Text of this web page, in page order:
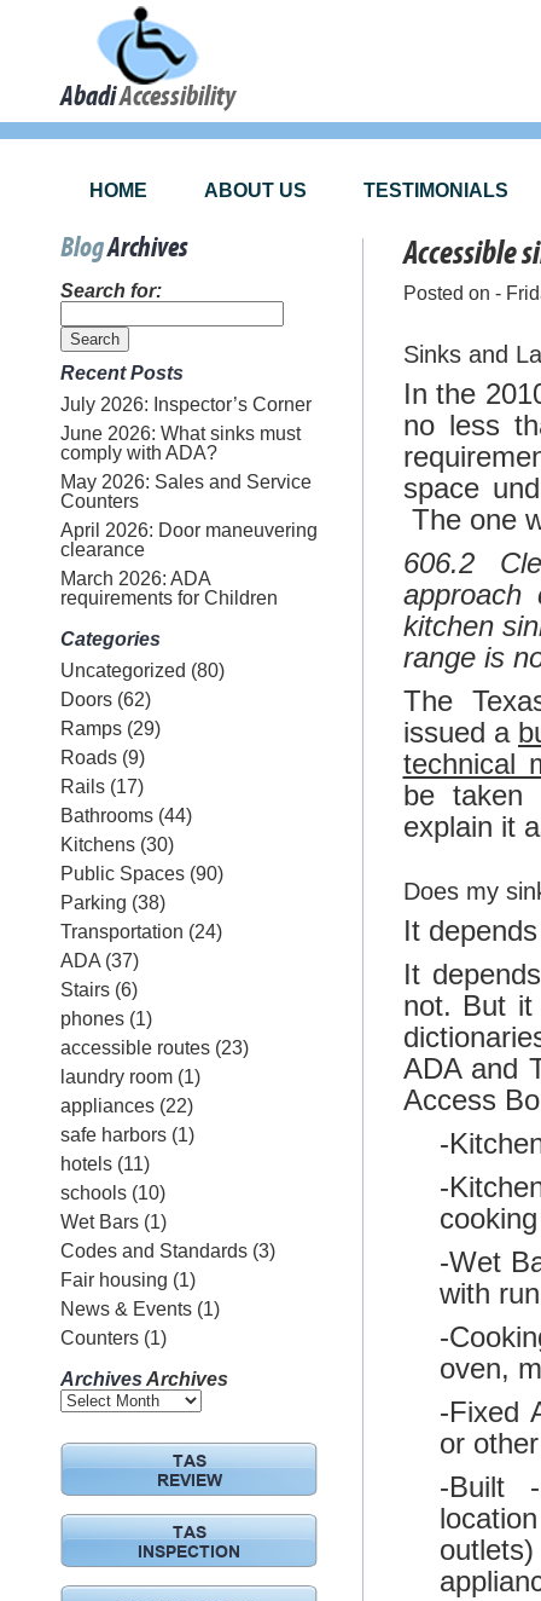
AbadiAccessibility
HOME ABOUT US TESTIMONIALS
BlogArchives
Search for:
Recent Posts
July 2026: Inspector’s Corner
June 2026: What sinks must
comply with ADA?
May 2026: Sales and Service
Counters
April 2026: Door maneuvering
clearance
March 2026: ADA
requirements for Children
Categories
Uncategorized (80)
Doors(62)
Ramps(29)
Roads(9)
Rails(17)
Bathrooms(44)
Kitchens(30)
Public Spaces(90)
Parking (38)
Transportation (24)
ADA(37)
Stairs(6)
phones(1)
accessible routes(23)
laundry room(1)
appliances(22)
safe harbors(1)
hotels(11)
schools(10)
Wet Bars(1)
Codes and Standards(3)
Fair housing (1)
News & Events(1)
Counters(1)
Archives Archives
TAS
REVIEW
TAS
INSPECTION
Accessible
Posted on -
Sinks and
In the
no less
space
The one
606.2
kitchen
range is
The
issued a
technical
be
explain it
Does my
It
It
not. But it
ADA and
Access
-
-
-Wet
with
-
oven,
-Fixed
or
-Built